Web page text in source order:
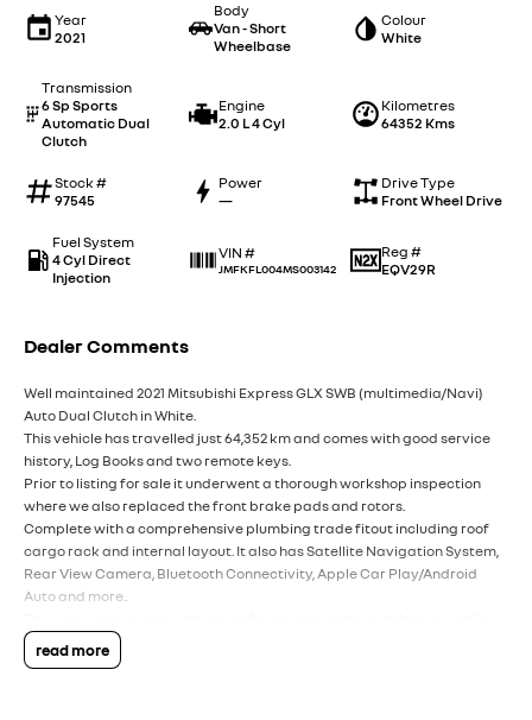
Year
2021
Body
Van - Short
Wheelbase
Colour
White
Transmission
6 Sp Sports
Automatic Dual
Clutch
Engine
2.0 L 4 Cyl
Kilometres
64352 Kms
Stock #
97545
Power
—
Drive Type
Front Wheel Drive
Fuel System
4 Cyl Direct
Injection
VIN #
JMFKFL004MS003142
Reg #
EQV29R
Dealer Comments
Well maintained 2021 Mitsubishi Express GLX SWB (multimedia/Navi)
Auto Dual Clutch in White.
This vehicle has travelled just 64,352 km and comes with good service
history, Log Books and two remote keys.
Prior to listing for sale it underwent a thorough workshop inspection
where we also replaced the front brake pads and rotors.
Complete with a comprehensive plumbing trade fitout including roof
cargo rack and internal layout. It also has Satellite Navigation System,
Rear View Camera, Bluetooth Connectivity, Apple Car Play/Android
Auto and more..
trade.
Don't hesitate to get in touch with our team today for more information.
read more